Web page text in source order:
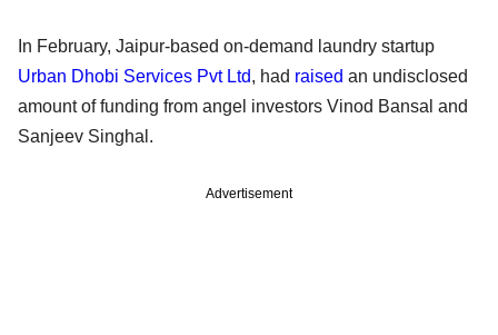
In February, Jaipur-based on-demand laundry startup
Urban Dhobi Services Pvt Ltd, had raised an undisclosed
amount of funding from angel investors Vinod Bansal and
Sanjeev Singhal.
Advertisement